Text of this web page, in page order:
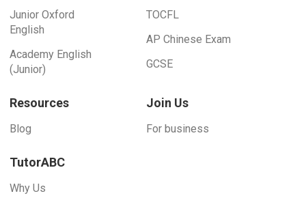
Junior Oxford
English
Academy English
(Junior)
TOCFL
AP Chinese Exam
GCSE
Resources
Blog
Join Us
For business
TutorABC
Why Us